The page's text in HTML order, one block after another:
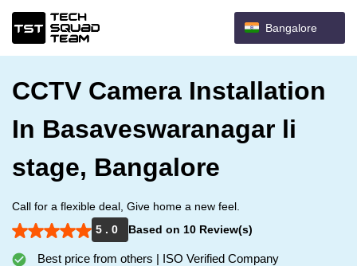
Bangalore
CCTV Camera Installation
In Basaveswaranagar li
stage, Bangalore
Call for a flexible deal, Give home a new feel.
5 . 0
Based on 10 Review(s)
Best price from others | ISO Verified Company